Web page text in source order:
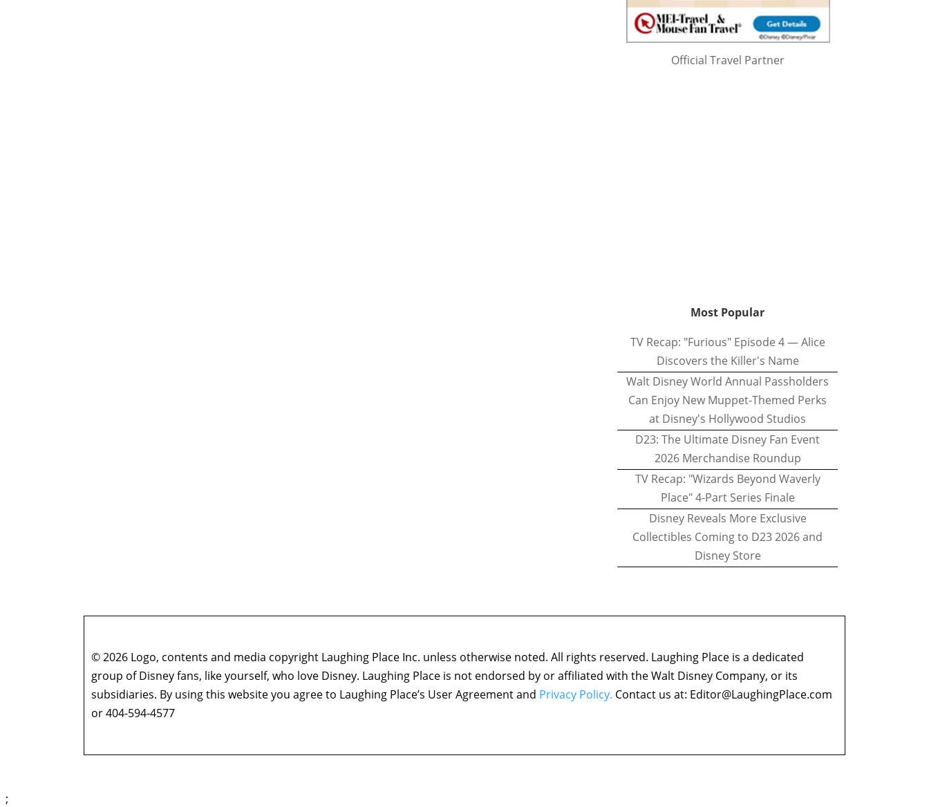
Official Travel Partner
Most Popular
TV Recap: "Furious" Episode 4 — Alice
Discovers the Killer's Name
Walt Disney World Annual Passholders
Can Enjoy New Muppet-Themed Perks
at Disney's Hollywood Studios
D23: The Ultimate Disney Fan Event
2026 Merchandise Roundup
TV Recap: "Wizards Beyond Waverly
Place" 4-Part Series Finale
Disney Reveals More Exclusive
Collectibles Coming to D23 2026 and
Disney Store
© 2026 Logo, contents and media copyright Laughing Place Inc. unless otherwise noted. All rights reserved. Laughing Place is a dedicated
group of Disney fans, like yourself, who love Disney. Laughing Place is not endorsed by or affiliated with the Walt Disney Company, or its
subsidiaries. By using this website you agree to Laughing Place’s User Agreement and Privacy Policy. Contact us at: Editor@LaughingPlace.com
or 404-594-4577
;